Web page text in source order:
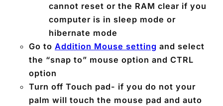
cannot reset or the RAM clear if you
computer is in sleep mode or
hibernate mode
Go to Addition Mouse setting and select
the “snap to” mouse option and CTRL
option
Turn off Touch pad- if you do not your
palm will touch the mouse pad and auto